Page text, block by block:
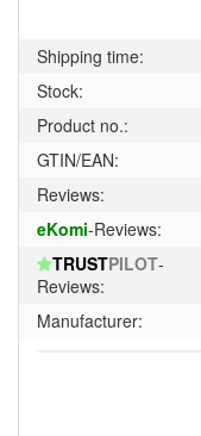
Shipping time:
Stock:
Product no.:
GTIN/EAN:
Reviews:
eKomi-Reviews:
TRUSTPILOT-
Reviews:
Manufacturer: